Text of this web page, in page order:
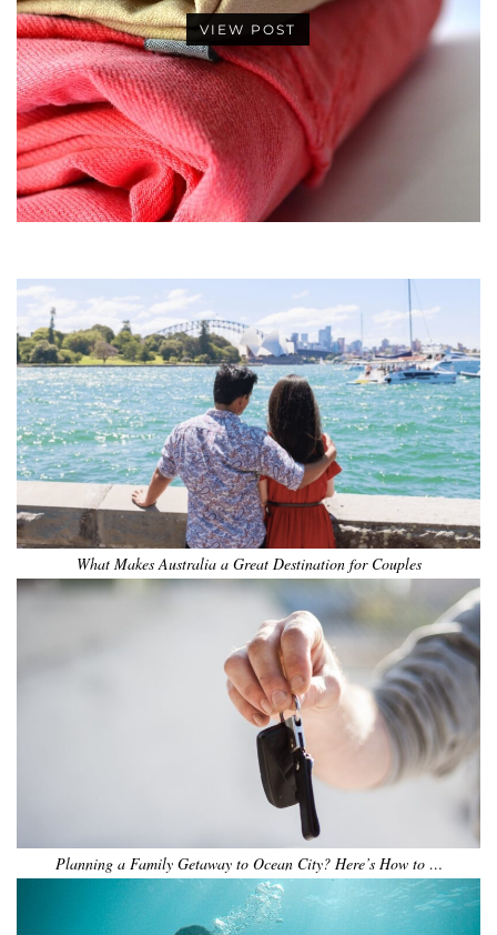
VIEW POST
What Makes Australia a Great Destination for Couples
Planning a Family Getaway to Ocean City? Here’s How to …